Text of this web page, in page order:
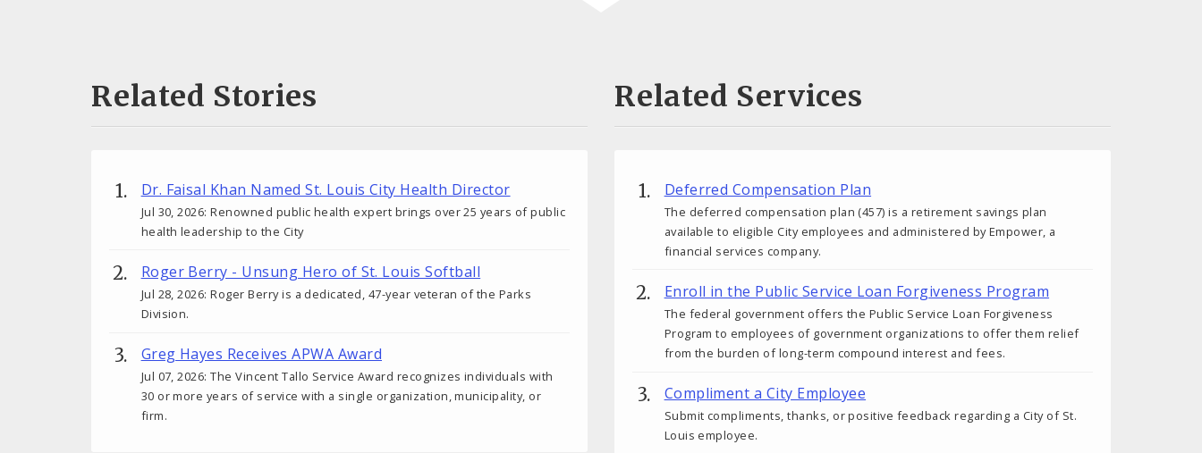
Related Stories
Dr. Faisal Khan Named St. Louis City Health Director
Jul 30, 2026: Renowned public health expert brings over 25 years of public
health leadership to the City
Roger Berry - Unsung Hero of St. Louis Softball
Jul 28, 2026: Roger Berry is a dedicated, 47-year veteran of the Parks
Division.
Greg Hayes Receives APWA Award
Jul 07, 2026: The Vincent Tallo Service Award recognizes individuals with
30 or more years of service with a single organization, municipality, or
firm.
Related Services
Deferred Compensation Plan
The deferred compensation plan (457) is a retirement savings plan
available to eligible City employees and administered by Empower, a
financial services company.
Enroll in the Public Service Loan Forgiveness Program
The federal government offers the Public Service Loan Forgiveness
Program to employees of government organizations to offer them relief
from the burden of long-term compound interest and fees.
Compliment a City Employee
Submit compliments, thanks, or positive feedback regarding a City of St.
Louis employee.